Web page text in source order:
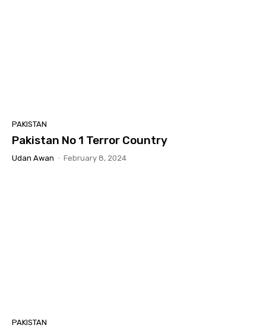
PAKISTAN
Pakistan No 1 Terror Country
Udan Awan - February 8, 2024
PAKISTAN